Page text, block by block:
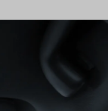
light
the dynamic motion of